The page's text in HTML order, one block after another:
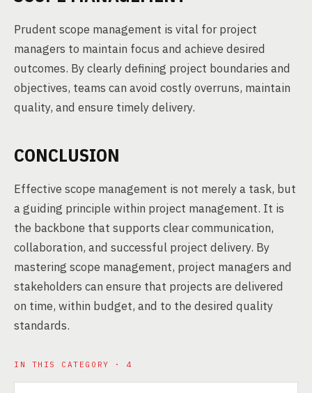
Prudent scope management is vital for project
managers to maintain focus and achieve desired
outcomes. By clearly defining project boundaries and
objectives, teams can avoid costly overruns, maintain
quality, and ensure timely delivery.
CONCLUSION
Effective scope management is not merely a task, but
a guiding principle within project management. It is
the backbone that supports clear communication,
collaboration, and successful project delivery. By
mastering scope management, project managers and
stakeholders can ensure that projects are delivered
on time, within budget, and to the desired quality
standards.
IN THIS CATEGORY · 4